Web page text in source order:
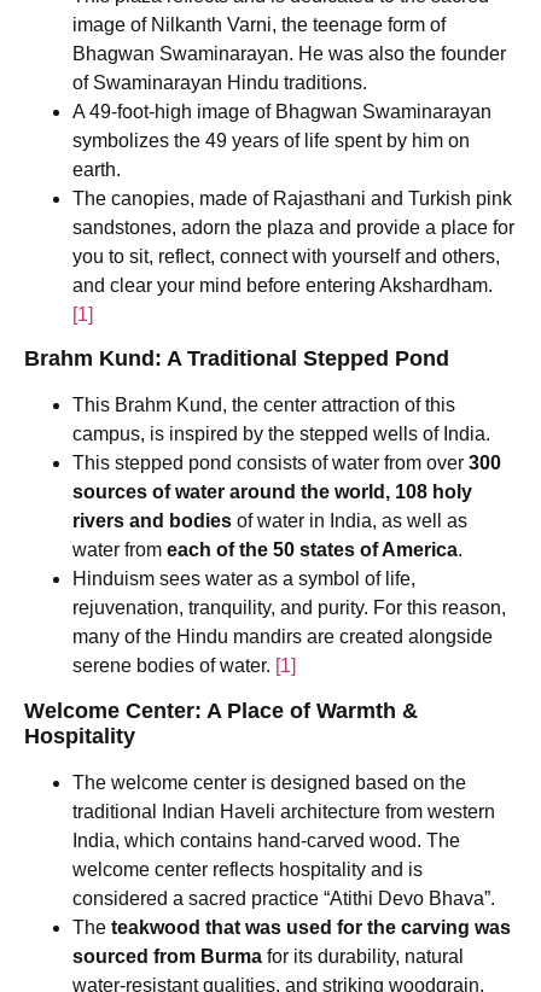
image of Nilkanth Varni, the teenage form of
Bhagwan Swaminarayan. He was also the founder
of Swaminarayan Hindu traditions.
A 49-foot-high image of Bhagwan Swaminarayan
symbolizes the 49 years of life spent by him on
earth.
The canopies, made of Rajasthani and Turkish pink
sandstones, adorn the plaza and provide a place for
you to sit, reflect, connect with yourself and others,
and clear your mind before entering Akshardham.
[1]
Brahm Kund: A Traditional Stepped Pond
This Brahm Kund, the center attraction of this
campus, is inspired by the stepped wells of India.
This stepped pond consists of water from over 300
sources of water around the world, 108 holy
rivers and bodies of water in India, as well as
water from each of the 50 states of America.
Hinduism sees water as a symbol of life,
rejuvenation, tranquility, and purity. For this reason,
many of the Hindu mandirs are created alongside
serene bodies of water. [1]
Welcome Center: A Place of Warmth &
Hospitality
The welcome center is designed based on the
traditional Indian Haveli architecture from western
India, which contains hand-carved wood. The
welcome center reflects hospitality and is
considered a sacred practice “Atithi Devo Bhava”.
The teakwood that was used for the carving was
sourced from Burma for its durability, natural
water-resistant qualities, and striking woodgrain.